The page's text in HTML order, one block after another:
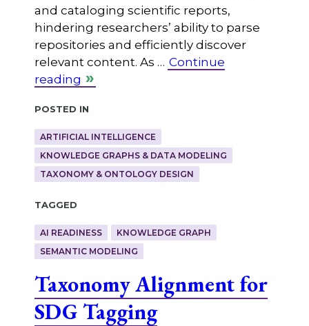
and cataloging scientific reports,
hindering researchers’ ability to parse
repositories and efficiently discover
relevant content. As … Continue
reading
Posted in
ARTIFICIAL INTELLIGENCE
KNOWLEDGE GRAPHS & DATA MODELING
TAXONOMY & ONTOLOGY DESIGN
Tagged
AI READINESS
KNOWLEDGE GRAPH
SEMANTIC MODELING
Taxonomy Alignment for
SDG Tagging